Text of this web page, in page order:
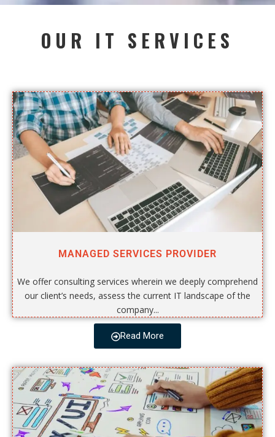
OUR IT SERVICES
MANAGED SERVICES PROVIDER
We offer consulting services wherein we deeply comprehend
our client’s needs, assess the current IT landscape of the
company...
Read More